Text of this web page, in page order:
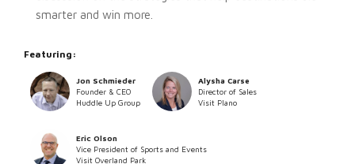
smarter and win more.
Featuring:
Jon Schmieder
Founder & CEO
Huddle Up Group
Alysha Carse
Director of Sales
Visit Plano
Eric Olson
Vice President of Sports and Events
Visit Overland Park